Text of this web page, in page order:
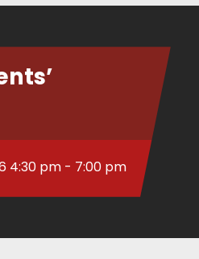
4:30 pm - 7:00 pm